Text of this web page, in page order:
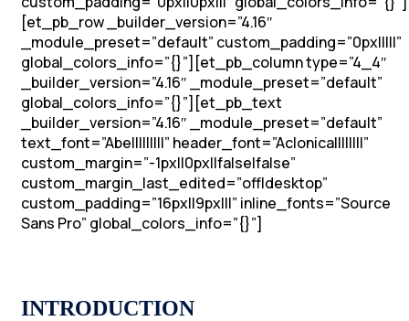
[et_pb_row _builder_version=”4.16″
_module_preset=”default” custom_padding=”0px|||||”
global_colors_info=”{}”][et_pb_column type=”4_4″
_builder_version=”4.16″ _module_preset=”default”
global_colors_info=”{}”][et_pb_text
_builder_version=”4.16″ _module_preset=”default”
text_font=”Abel||||||||” header_font=”Aclonica||||||||”
custom_margin=”-1px||0px||false|false”
custom_margin_last_edited=”off|desktop”
custom_padding=”16px||9px|||” inline_fonts=”Source
Sans Pro” global_colors_info=”{}”]
INTRODUCTION